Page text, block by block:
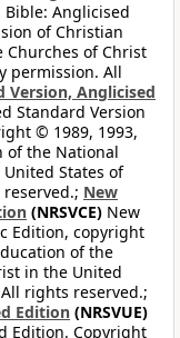
Bible: Anglicised
of Christian
Churches of Christ
permission. All
Version, Anglicised
Standard Version
© 1989, 1993,
of the National
States of
New
(NRSVCE) New
Edition, copyright
of the
in the United
rights reserved.;
Edition (NRSVUE)
Edition. Copyright